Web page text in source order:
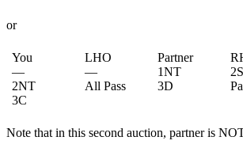
or
You
—
2NT
3C
LHO
—
All Pass
Partner
1NT
3D
2S
Note that in this second auction, partner is